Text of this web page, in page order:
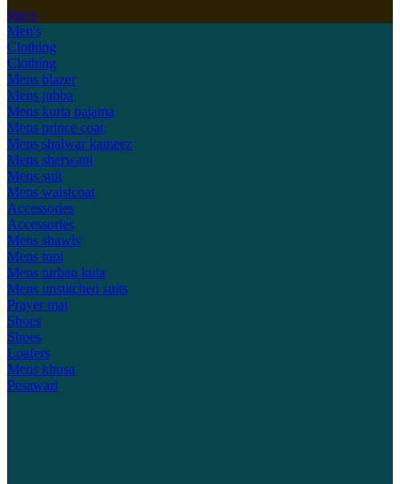
Men's
Men's
Clothing
Clothing
Mens blazer
Mens jubba
Mens kurta pajama
Mens prince coat
Mens shalwar kameez
Mens sherwani
Mens suit
Mens waistcoat
Accessories
Accessories
Mens shawls
Mens topi
Mens turban kula
Mens unstitched suits
Prayer mat
Shoes
Shoes
Loafers
Mens khusa
Pesawari